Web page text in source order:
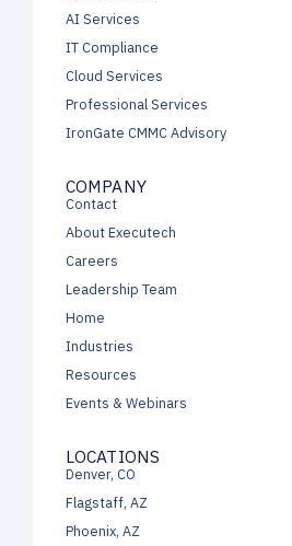
AI Services
IT Compliance
Cloud Services
Professional Services
IronGate CMMC Advisory
COMPANY
Contact
About Executech
Careers
Leadership Team
Home
Industries
Resources
Events & Webinars
LOCATIONS
Denver, CO
Flagstaff, AZ
Phoenix, AZ